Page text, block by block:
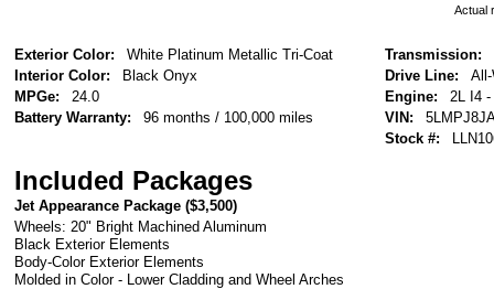
Actual
Exterior Color:
White Platinum Metallic Tri-Coat
Interior Color:
Black Onyx
MPGe:
24.0
Battery Warranty:
96 months / 100,000 miles
Transmission:
Drive Line:
Engine:
2L I4
VIN:
Stock #:
Included Packages
Jet Appearance Package ($3,500)
Wheels: 20" Bright Machined Aluminum
Black Exterior Elements
Body-Color Exterior Elements
Molded in Color - Lower Cladding and Wheel Arches